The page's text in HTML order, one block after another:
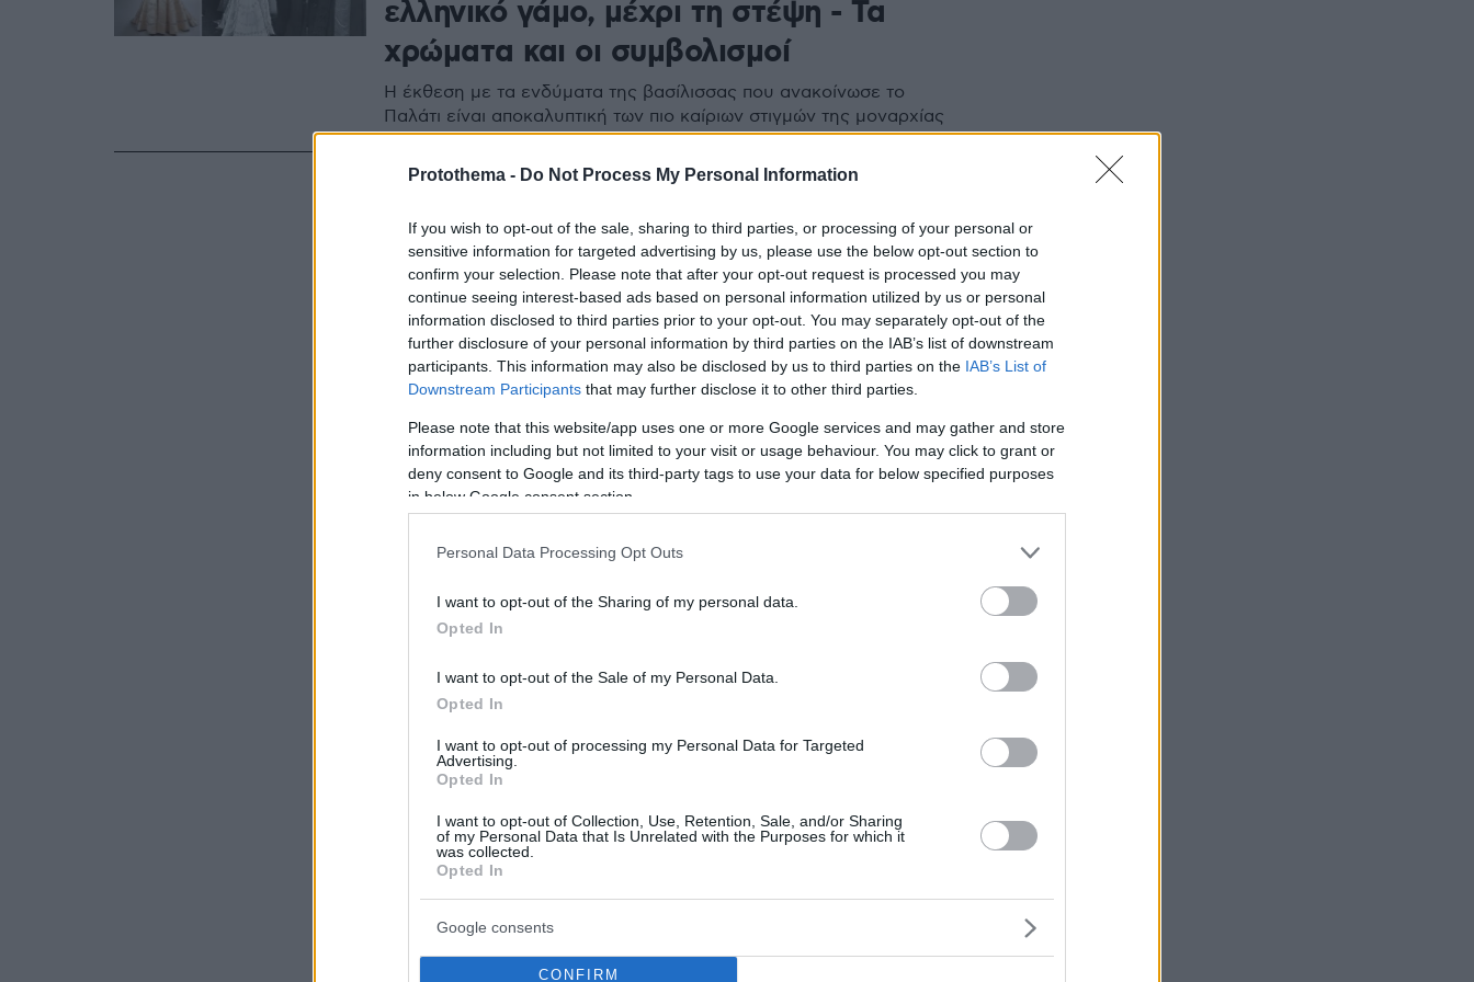
Protothema - Do Not Process My Personal Information
If you wish to opt-out of the sale, sharing to third parties, or processing of your personal or
sensitive information for targeted advertising by us, please use the below opt-out section to
confirm your selection. Please note that after your opt-out request is processed you may
continue seeing interest-based ads based on personal information utilized by us or personal
information disclosed to third parties prior to your opt-out. You may separately opt-out of the
further disclosure of your personal information by third parties on the IAB’s list of downstream
participants. This information may also be disclosed by us to third parties on the IAB’s List of
Downstream Participants that may further disclose it to other third parties.
Please note that this website/app uses one or more Google services and may gather and store
information including but not limited to your visit or usage behaviour. You may click to grant or
deny consent to Google and its third-party tags to use your data for below specified purposes
in below Google consent section.
Personal Data Processing Opt Outs
I want to opt-out of the Sharing of my personal data.
Opted In
I want to opt-out of the Sale of my Personal Data.
Opted In
I want to opt-out of processing my Personal Data for Targeted
Advertising.
Opted In
I want to opt-out of Collection, Use, Retention, Sale, and/or Sharing
of my Personal Data that Is Unrelated with the Purposes for which it
was collected.
Opted In
Google consents
CONFIRM
ελληνικό γάμο, μέχρι τη στέψη - Τα
χρώματα και οι συμβολισμοί
Η έκθεση με τα ενδύματα της βασίλισσας που ανακοίνωσε το
Παλάτι είναι αποκαλυπτική των πιο καίριων στιγμών της μοναρχίας